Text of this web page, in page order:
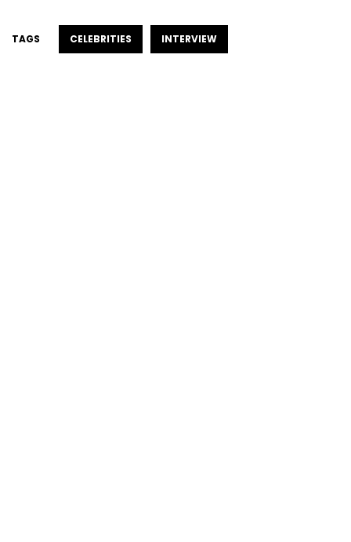
TAGS CELEBRITIES INTERVIEW